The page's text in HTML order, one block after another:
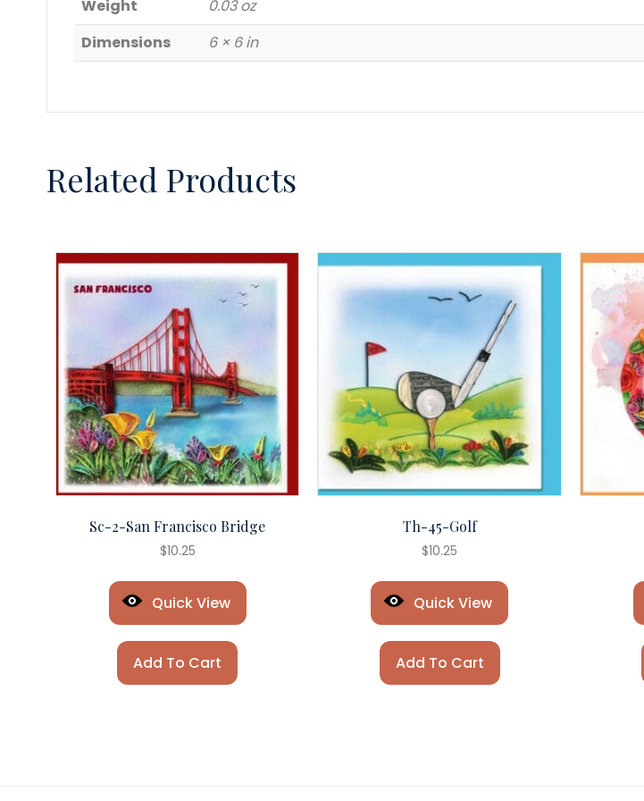
Weight
0.03 oz
Dimensions
6 × 6 in
Related Products
Sc-2-San Francisco Bridge
$10.25
Quick View
Add To Cart
Th-45-Golf
$10.25
Quick View
Add To Cart